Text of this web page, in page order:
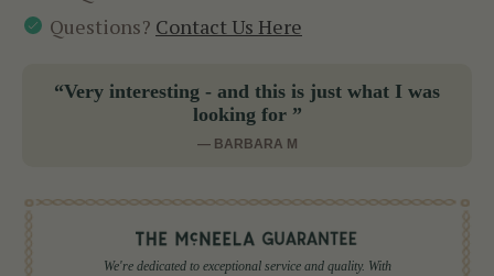
Questions? Contact Us Here
“Very interesting - and this is just what I was
looking for ”
— BARBARA M
We're dedicated to exceptional service and quality. With